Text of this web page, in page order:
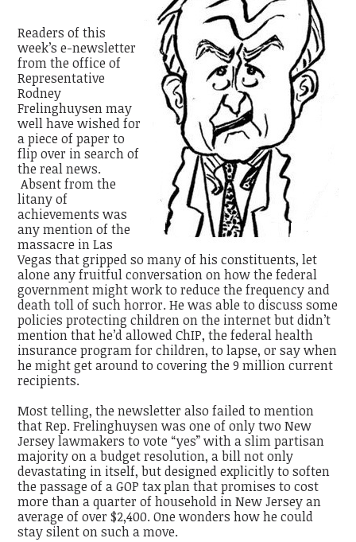
Readers of this
week’s e-newsletter
from the office of
Representative
Rodney
Frelinghuysen may
well have wished for
a piece of paper to
flip over in search of
the real news.
Absent from the
litany of
achievements was
any mention of the
massacre in Las
Vegas that gripped so many of his constituents, let
alone any fruitful conversation on how the federal
government might work to reduce the frequency and
death toll of such horror. He was able to discuss some
policies protecting children on the internet but didn’t
mention that he’d allowed ChIP, the federal health
insurance program for children, to lapse, or say when
he might get around to covering the 9 million current
recipients.
Most telling, the newsletter also failed to mention
that Rep. Frelinghuysen was one of only two New
Jersey lawmakers to vote “yes” with a slim partisan
majority on a budget resolution, a bill not only
devastating in itself, but designed explicitly to soften
the passage of a GOP tax plan that promises to cost
more than a quarter of household in New Jersey an
average of over $2,400. One wonders how he could
stay silent on such a move.